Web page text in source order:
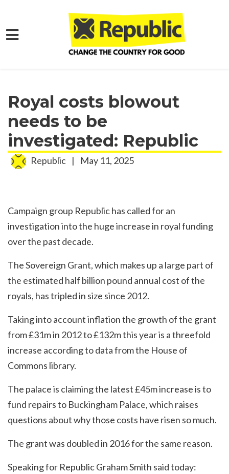
Skip to main content
Royal costs blowout
needs to be
investigated: Republic
Republic | May 11, 2025
Campaign group Republic has called for an
investigation into the huge increase in royal funding
over the past decade.
The Sovereign Grant, which makes up a large part of
the estimated half billion pound annual cost of the
royals, has tripled in size since 2012.
Taking into account inflation the growth of the grant
from £31m in 2012 to £132m this year is a threefold
increase according to data from the House of
Commons library.
The palace is claiming the latest £45m increase is to
fund repairs to Buckingham Palace, which raises
questions about why those costs have risen so much.
The grant was doubled in 2016 for the same reason.
Speaking for Republic Graham Smith said today: